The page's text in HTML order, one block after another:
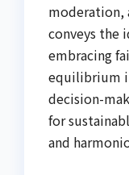
moderation,
conveys the
embracing
equilibrium
decision-
for
and